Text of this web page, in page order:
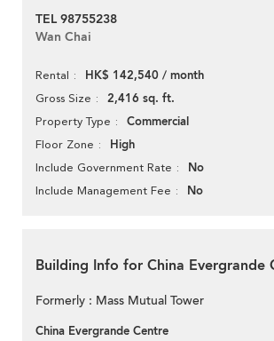
TEL 98755238
Wan Chai
Rental HK$ 142,540 / month
Gross Size 2,416 sq. ft.
Property Type Commercial
Floor Zone High
Include Government Rate No
Include Management Fee No
Building Info for China Evergrande
Formerly : Mass Mutual Tower
China Evergrande Centre